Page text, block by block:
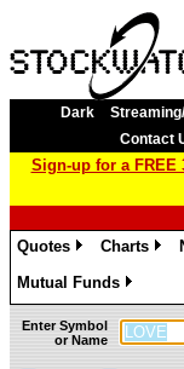
Dark
Contact
Sign-up for a FREE
Quotes
Charts
Mutual Funds
»
Enter Symbol
or Name